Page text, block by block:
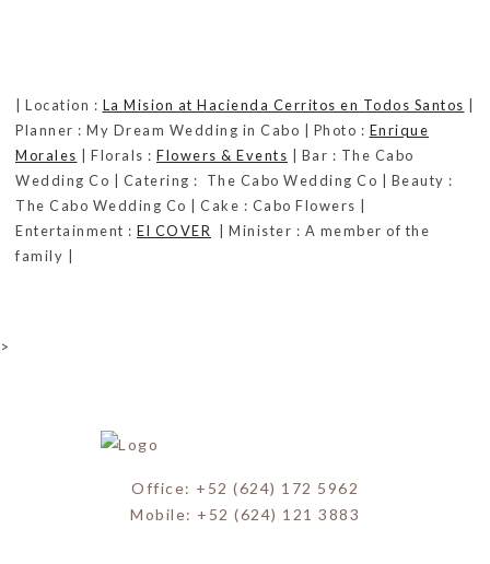
| Location : La Mision at Hacienda Cerritos en Todos Santos
Planner : My Dream Wedding in Cabo | Photo : Enrique
Morales | Florals : Flowers & Events | Bar : The Cabo
Wedding Co | Catering : The Cabo Wedding Co | Beauty :
The Cabo Wedding Co | Cake : Cabo Flowers |
Entertainment : El COVER
| Minister : A member of the
family |
>
Office: +52 (624) 172 5962
Mobile: +52 (624) 121 3883